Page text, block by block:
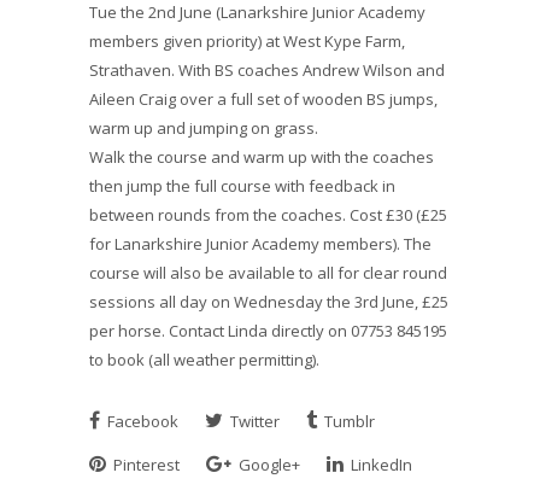
Tue the 2nd June (Lanarkshire Junior Academy
members given priority) at West Kype Farm,
Strathaven. With BS coaches Andrew Wilson and
Aileen Craig over a full set of wooden BS jumps,
warm up and jumping on grass.
Walk the course and warm up with the coaches
then jump the full course with feedback in
between rounds from the coaches. Cost £30 (£25
for Lanarkshire Junior Academy members). The
course will also be available to all for clear round
sessions all day on Wednesday the 3rd June, £25
per horse. Contact Linda directly on 07753 845195
to book (all weather permitting).
Facebook Twitter
Tumblr
Pinterest
Google+
LinkedIn